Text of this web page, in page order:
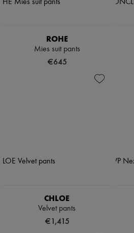
ROHE
Mies suit pants
€645
CHLOE
Velvet pants
€1,415